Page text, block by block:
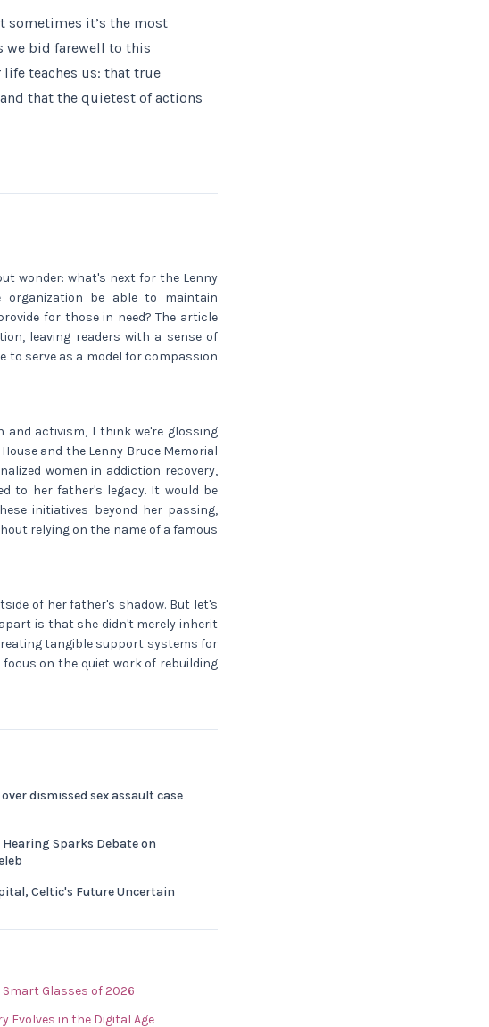
sometimes it’s the most
we bid farewell to this
teaches us: that true
that the quietest of actions
wonder: what's next for the Lenny
organization be able to maintain
for those in need? The article
leaving readers with a sense of
to serve as a model for compassion
and activism, I think we're glossing
and the Lenny Bruce Memorial
women in addiction recovery,
to her father's legacy. It would be
initiatives beyond her passing,
relying on the name of a famous
of her father's shadow. But let's
is that she didn't merely inherit
tangible support systems for
on the quiet work of rebuilding
dismissed sex assault case
Sparks Debate on
Celtic's Future Uncertain
Glasses of 2026
Evolves in the Digital Age